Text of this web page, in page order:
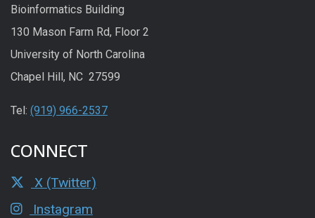
Bioinformatics Building
130 Mason Farm Rd, Floor 2
University of North Carolina
Chapel Hill, NC 27599
Tel: (919) 966-2537
CONNECT
X (Twitter)
Instagram